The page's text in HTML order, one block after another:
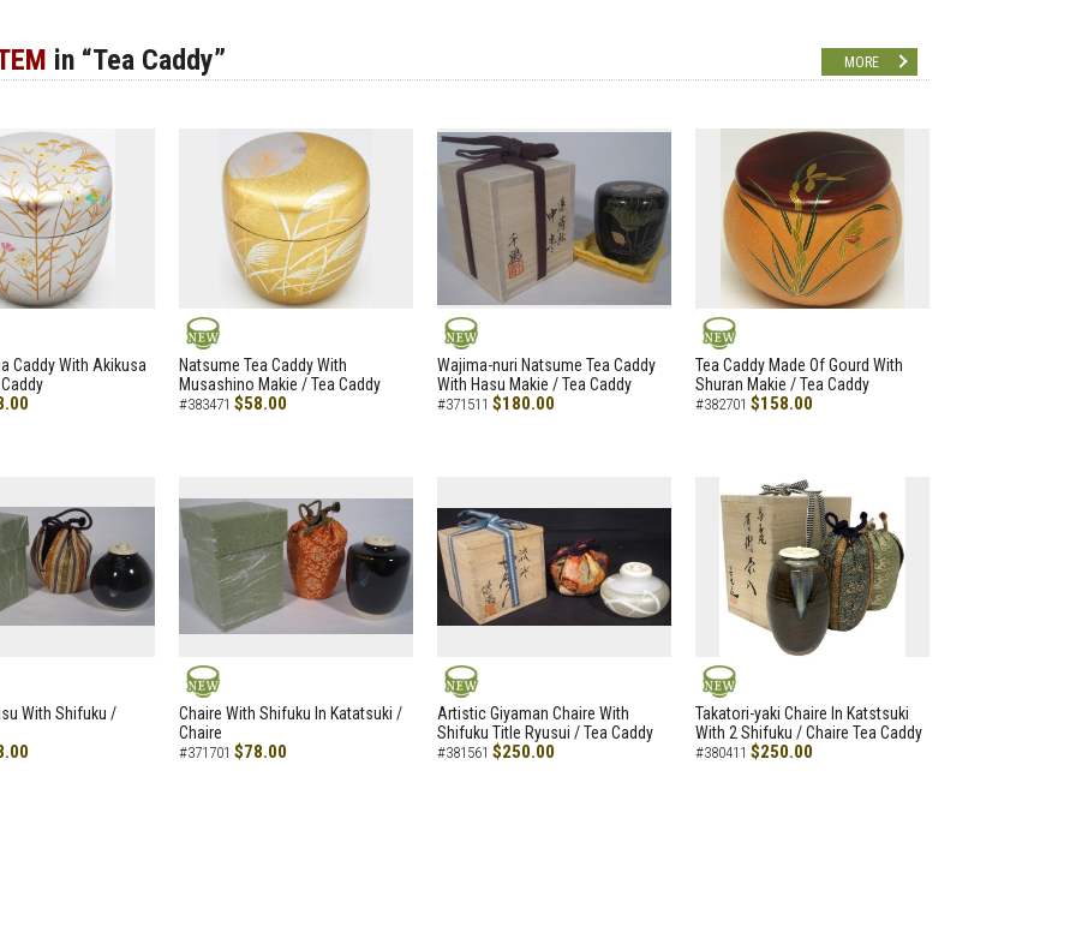
in “Tea Caddy” MORE
Caddy With Akikusa
NEW
Natsume Tea Caddy With
Musashino Makie / Tea Caddy
#383471 $58.00
NEW
Wajima-nuri Natsume Tea Caddy
With Hasu Makie / Tea Caddy
#371511 $180.00
NEW
Tea Caddy Made Of Gourd With
Shuran Makie / Tea Caddy
#382701 $158.00
With Shifuku /
NEW
Chaire With Shifuku In Katatsuki /
Chaire
#371701 $78.00
NEW
Artistic Giyaman Chaire With
Shifuku Title Ryusui / Tea Caddy
#381561 $250.00
NEW
Takatori-yaki Chaire In Katstsuki
With 2 Shifuku / Chaire Tea Caddy
#380411 $250.00